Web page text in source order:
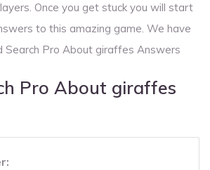
Once you get stuck you will start
to this amazing game. We have
Search Pro About giraffes Answers
Pro About giraffes